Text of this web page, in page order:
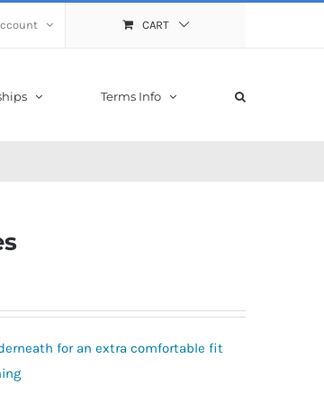
CART
Terms Info
for an extra comfortable fit